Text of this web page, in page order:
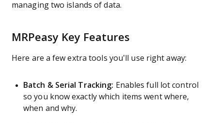
managing two islands of data.
MRPeasy Key Features
Here are a few extra tools you’ll use right away:
Batch & Serial Tracking: Enables full lot control
so you know exactly which items went where,
when and why.